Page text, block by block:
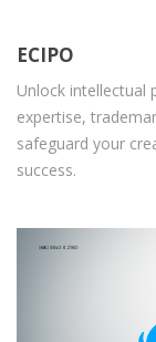
ECIPO
Unlock intellectual
expertise,
safeguard your
success.